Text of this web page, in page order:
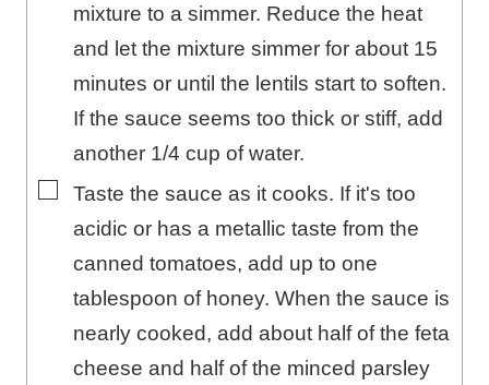
mixture to a simmer. Reduce the heat
and let the mixture simmer for about 15
minutes or until the lentils start to soften.
If the sauce seems too thick or stiff, add
another 1/4 cup of water.
▢
Taste the sauce as it cooks. If it's too
acidic or has a metallic taste from the
canned tomatoes, add up to one
tablespoon of honey. When the sauce is
nearly cooked, add about half of the feta
cheese and half of the minced parsley